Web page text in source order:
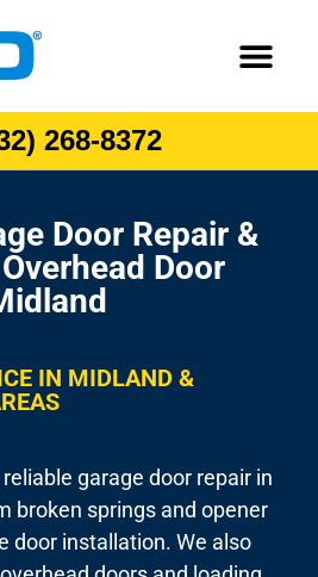
268-8372
Door Repair &
Door
IN MIDLAND &
garage door repair in
broken springs and opener
door installation. We also